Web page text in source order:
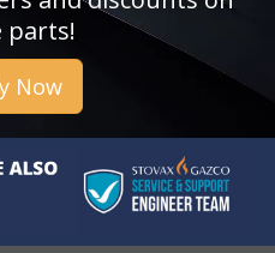
parts!
Now